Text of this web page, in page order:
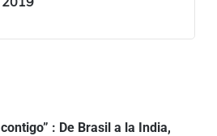
: De Brasil a la India,